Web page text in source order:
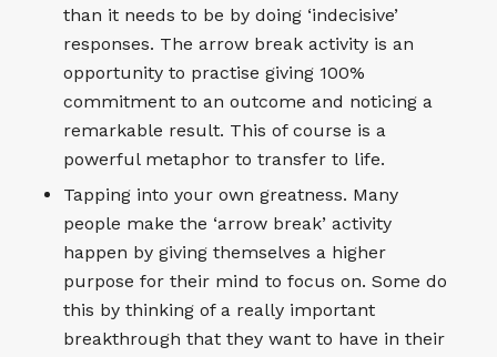
than it needs to be by doing ‘indecisive’
responses. The arrow break activity is an
opportunity to practise giving 100%
commitment to an outcome and noticing a
remarkable result. This of course is a
powerful metaphor to transfer to life.
Tapping into your own greatness. Many
people make the ‘arrow break’ activity
happen by giving themselves a higher
purpose for their mind to focus on. Some do
this by thinking of a really important
breakthrough that they want to have in their